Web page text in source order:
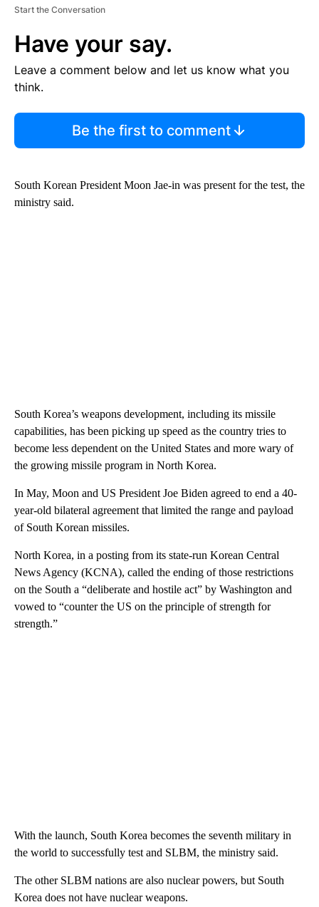
Start the Conversation
Have your say.
Leave a comment below and let us know what you
think.
Be the first to comment
South Korean President Moon Jae-in was present for the test, the
ministry said.
South Korea’s weapons development, including its missile
capabilities, has been picking up speed as the country tries to
become less dependent on the United States and more wary of
the growing missile program in North Korea.
In May, Moon and US President Joe Biden agreed to end a 40-
year-old bilateral agreement that limited the range and payload
of South Korean missiles.
North Korea, in a posting from its state-run Korean Central
News Agency (KCNA), called the ending of those restrictions
on the South a “deliberate and hostile act” by Washington and
vowed to “counter the US on the principle of strength for
strength.”
With the launch, South Korea becomes the seventh military in
the world to successfully test and SLBM, the ministry said.
The other SLBM nations are also nuclear powers, but South
Korea does not have nuclear weapons.